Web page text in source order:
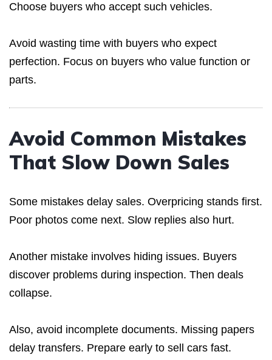
Choose buyers who accept such vehicles.
Avoid wasting time with buyers who expect
perfection. Focus on buyers who value function or
parts.
Avoid Common Mistakes
That Slow Down Sales
Some mistakes delay sales. Overpricing stands first.
Poor photos come next. Slow replies also hurt.
Another mistake involves hiding issues. Buyers
discover problems during inspection. Then deals
collapse.
Also, avoid incomplete documents. Missing papers
delay transfers. Prepare early to sell cars fast.